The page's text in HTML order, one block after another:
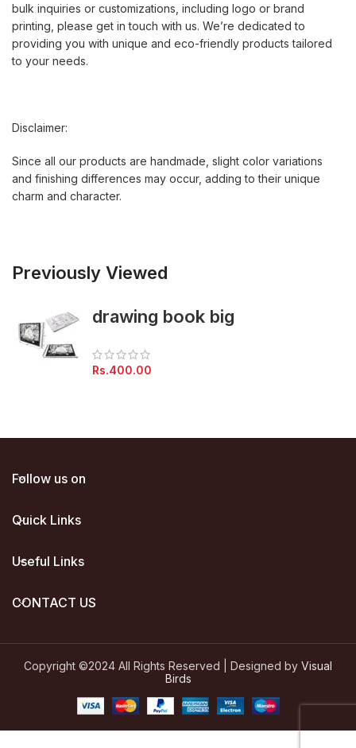
bulk inquiries or customizations, including logo or brand
printing, please get in touch with us. We’re dedicated to
providing you with unique and eco-friendly products tailored
to your needs.
Disclaimer:
Since all our products are handmade, slight color variations
and finishing differences may occur, adding to their unique
charm and character.
Previously Viewed
drawing book big
Rs.400.00
Follow us on
Quick Links
Useful Links
CONTACT US
Copyright ©2024 All Rights Reserved | Designed by Visual
Birds